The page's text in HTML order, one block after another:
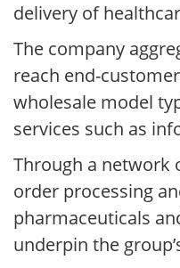
delivery of
The company
reach end-
wholesale model
services such as
Through a network
order processing
pharmaceuticals
underpin the